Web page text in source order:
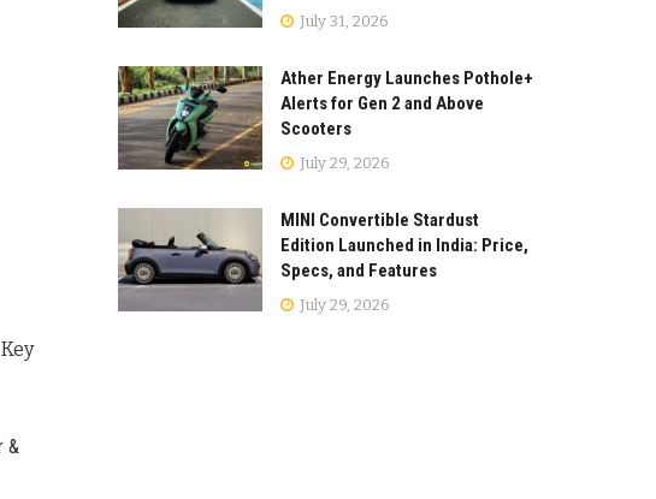
Key
&
July 31, 2026
Ather Energy Launches Pothole+
Alerts for Gen 2 and Above
Scooters
July 29, 2026
MINI Convertible Stardust
Edition Launched in India: Price,
Specs, and Features
July 29, 2026